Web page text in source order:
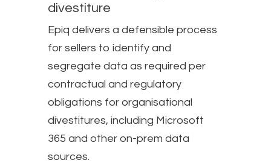
divestiture​
Epiq delivers a defensible process
for sellers to identify and
segregate data as required per
contractual and regulatory
obligations for organisational
divestitures, including Microsoft
365 and other on-prem data
sources.